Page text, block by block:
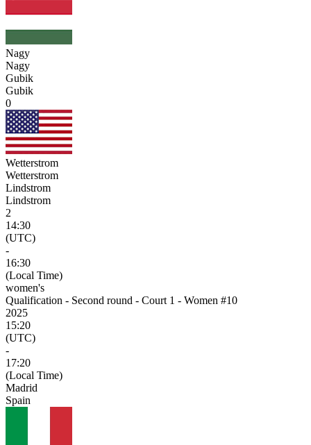
Nagy
Nagy
Gubik
Gubik
0
Wetterstrom
Wetterstrom
Lindstrom
Lindstrom
2
14:30
(UTC)
-
16:30
(Local Time)
women's
Qualification - Second round - Court 1 - Women #10
2025
15:20
(UTC)
-
17:20
(Local Time)
Madrid
Spain